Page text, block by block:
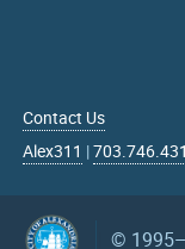
Contact Us
Alex311 |
©